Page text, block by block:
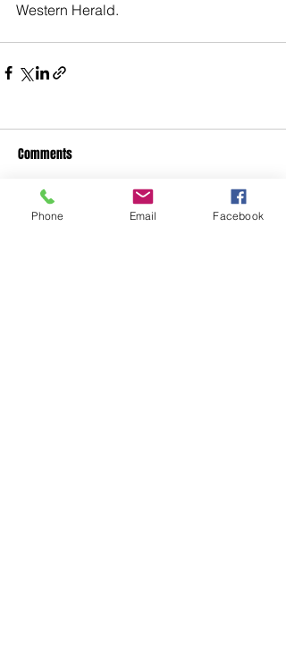
Western Herald.
Comments
Write a comment...
Phone Email Facebook